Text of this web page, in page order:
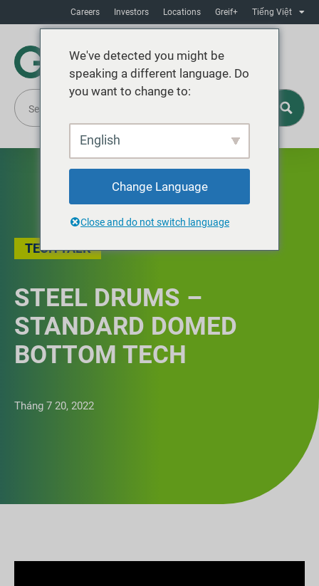
Careers Investors Locations Greif+ Tiếng Việt
TECH TALK
STEEL DRUMS –
STANDARD DOMED
BOTTOM TECH
Tháng 7 20, 2022
We've detected you might be
speaking a different language. Do
you want to change to:
English
Change Language
Close and do not switch language